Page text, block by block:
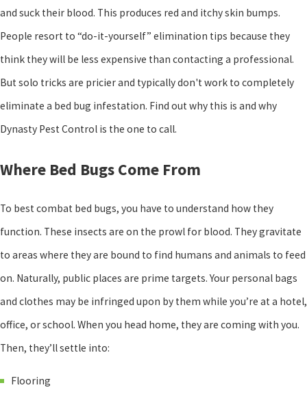
and suck their blood. This produces red and itchy skin bumps.
People resort to “do-it-yourself” elimination tips because they
think they will be less expensive than contacting a professional.
But solo tricks are pricier and typically don't work to completely
eliminate a bed bug infestation. Find out why this is and why
Dynasty Pest Control is the one to call.
Where Bed Bugs Come From
To best combat bed bugs, you have to understand how they
function. These insects are on the prowl for blood. They gravitate
to areas where they are bound to find humans and animals to feed
on. Naturally, public places are prime targets. Your personal bags
and clothes may be infringed upon by them while you’re at a hotel,
office, or school. When you head home, they are coming with you.
Then, they’ll settle into:
Flooring